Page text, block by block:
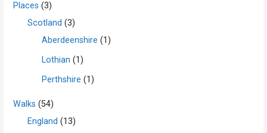
Places (3)
Scotland (3)
Aberdeenshire (1)
Lothian (1)
Perthshire (1)
Walks (54)
England (13)